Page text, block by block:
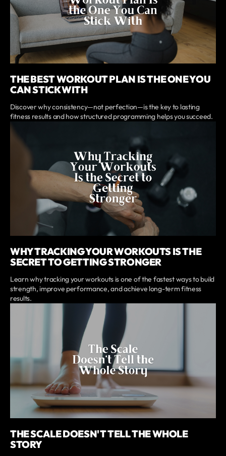
THE BEST WORKOUT PLAN IS THE ONE YOU
CAN STICK WITH
Discover why consistency—not perfection—is the key to lasting
fitness results and how structured programming helps you succeed.
WHY TRACKING YOUR WORKOUTS IS THE
SECRET TO GETTING STRONGER
Learn why tracking your workouts is one of the fastest ways to build
strength, improve performance, and achieve long-term fitness
results.
THE SCALE DOESN'T TELL THE WHOLE
STORY